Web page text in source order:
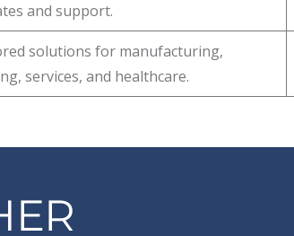
and support.
solutions for manufacturing,
services, and healthcare.